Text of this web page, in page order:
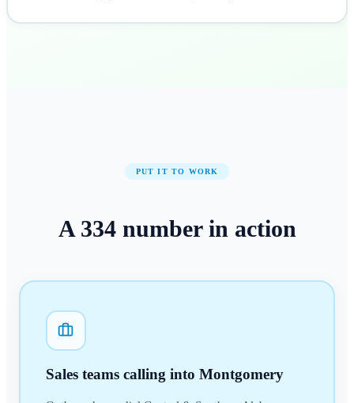
PUT IT TO WORK
A 334numberin action
Sales teams calling into Montgomery